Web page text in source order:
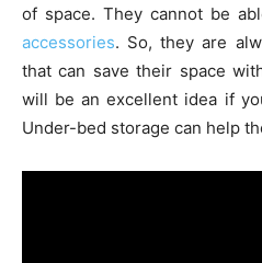
of space. They cannot be
accessories. So, they are
that can save their space
will be an excellent idea if
Under-bed storage can help